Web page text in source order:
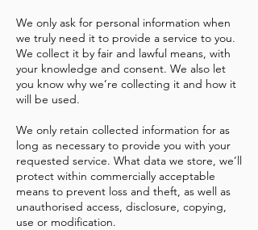
We only ask for personal information when
we truly need it to provide a service to you.
We collect it by fair and lawful means, with
your knowledge and consent. We also let
you know why we’re collecting it and how it
will be used.
We only retain collected information for as
long as necessary to provide you with your
requested service. What data we store, we’ll
protect within commercially acceptable
means to prevent loss and theft, as well as
unauthorised access, disclosure, copying,
use or modification.